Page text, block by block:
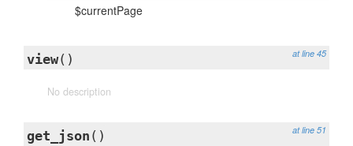
$currentPage
at line 45
view()
No description
at line 51
get_json ()